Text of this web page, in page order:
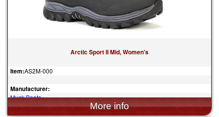
Arctic Sport II Mid, Women's
Item:AS2M-000
Manufacturer:
Muck Boots
$155.00